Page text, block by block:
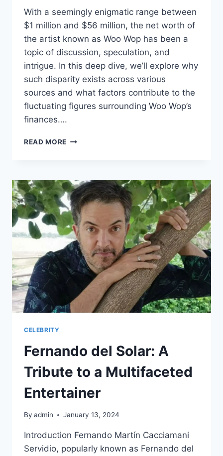
With a seemingly enigmatic range between
$1 million and $56 million, the net worth of
the artist known as Woo Wop has been a
topic of discussion, speculation, and
intrigue. In this deep dive, we’ll explore why
such disparity exists across various
sources and what factors contribute to the
fluctuating figures surrounding Woo Wop’s
finances….
READ MORE UNDERSTANDING
WORTH:
A
COMPREHENSIVE
ANALYSIS
CELEBRITY
Fernando del Solar: A
Tribute to a Multifaceted
Entertainer
By admin January 13, 2024
Introduction Fernando Martín Cacciamani
Servidio, popularly known as Fernando del